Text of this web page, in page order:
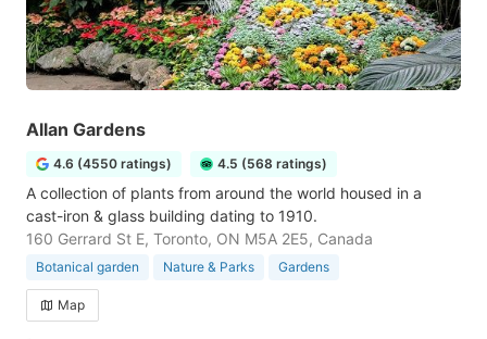
Allan Gardens
4.6 (4550 ratings) 4.5 (568 ratings)
A collection of plants from around the world housed in a
cast-iron & glass building dating to 1910.
160 Gerrard St E, Toronto, ON M5A 2E5, Canada
Botanical garden Nature & Parks Gardens
Map